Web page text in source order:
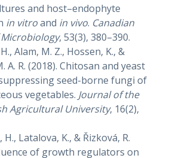
and host–endophyte
in vitroand in vivo. Canadian
, 53(3), 380–390.
Alam, M. Z., Hossen, K., &
A. R. (2018). Chitosan and yeast
seed-borne fungi of
vegetables. Journal of the
Agricultural University, 16(2),
H., Latalova, K., & Řizková, R.
of growth regulators on